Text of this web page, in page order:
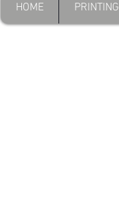
HOME PRINTING